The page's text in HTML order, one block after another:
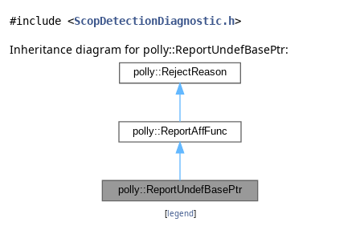
#include <ScopDetectionDiagnostic.h>
Inheritance diagram for polly::ReportUndefBasePtr:
[legend]